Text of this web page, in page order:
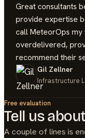
Great consultants
provide expertise
call MeteorOps
overdelivered,
recommend their
Gil Zellner
Infrastructure
Free evaluation
Tell us
A couple of lines is